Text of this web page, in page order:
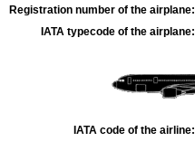
Registration number of the airplane:
IATA typecode of the airplane:
IATA code of the airline: